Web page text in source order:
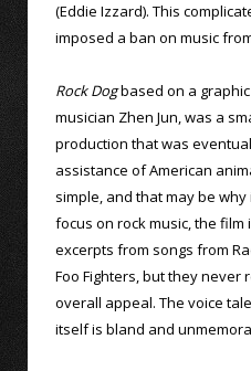
(Eddie Izzard). This
imposed a ban on music
Rock Dogbased on a
musician Zhen Jun, was a
production that was
assistance of American
simple, and that may be
focus on rock music, the film
excerpts from songs from
Foo Fighters, but they never
overall appeal. The voice
itself is bland and